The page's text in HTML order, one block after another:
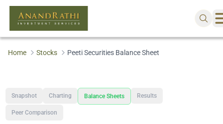
Home Stocks Peeti Securities Balance Sheet
Snapshot Charting Balance Sheets Results
Peer Comparison